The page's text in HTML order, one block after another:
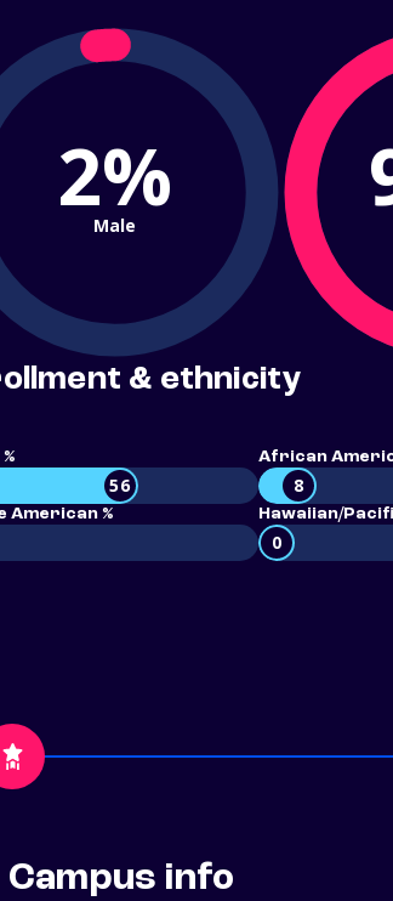
2%
Male
& ethnicity
56
African
8
American % Hawaiian/
0
Campus info